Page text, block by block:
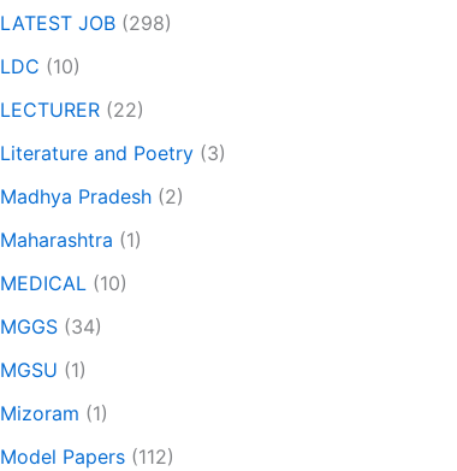
LATEST JOB (298)
LDC (10)
LECTURER (22)
Literature and Poetry (3)
Madhya Pradesh (2)
Maharashtra (1)
MEDICAL (10)
MGGS (34)
MGSU (1)
Mizoram (1)
Model Papers (112)